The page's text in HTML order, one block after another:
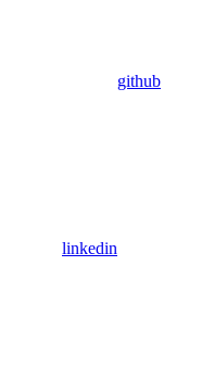
github
linkedin